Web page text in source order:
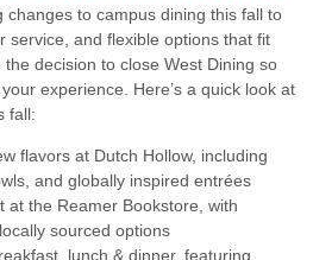
changes to campus dining this fall to
service, and flexible options that fit
the decision to close West Dining so
experience. Here’s a quick look at
fall:
flavors at Dutch Hollow, including
and globally inspired entrées
at the Reamer Bookstore, with
sourced options
lunch & dinner, featuring